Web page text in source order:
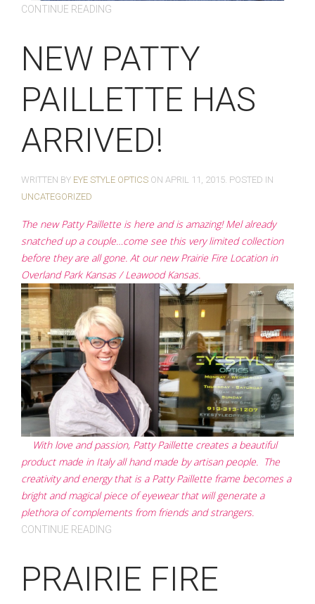
CONTINUE READING
NEW PATTY
PAILLETTE HAS
ARRIVED!
WRITTEN BY EYE STYLE OPTICS ON APRIL 11, 2015 . POSTED IN
UNCATEGORIZED
The new Patty Paillette is here and is amazing! Mel already
snatched up a couple…come see this very limited collection
before they are all gone. At our new Prairie Fire Location in
Overland Park Kansas / Leawood Kansas.
With love and passion, Patty Paillette creates a beautiful
product made in Italy all hand made by artisan people. The
creativity and energy that is a Patty Paillette frame becomes a
bright and magical piece of eyewear that will generate a
plethora of complements from friends and strangers.
CONTINUE READING
PRAIRIE FIRE